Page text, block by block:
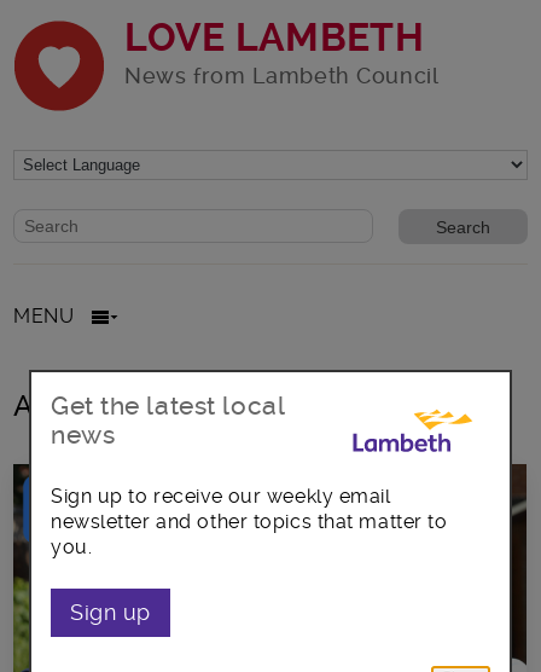
LOVE LAMBETH
News from Lambeth Council
Website search form
Search website
MENU
All posts in Board membership
Get the latest local
news
Sign up to receive our weekly email
newsletter and other topics that matter to
you.
Sign up